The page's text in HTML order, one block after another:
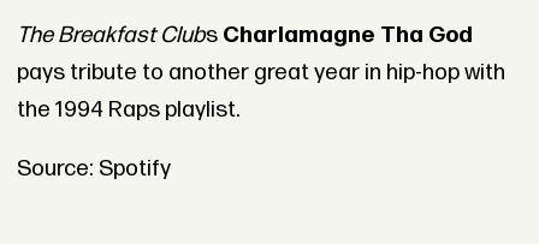
The Breakfast Clubs Charlamagne Tha God
pays tribute to another great year in hip-hop with
the 1994 Raps playlist.
Source: Spotify